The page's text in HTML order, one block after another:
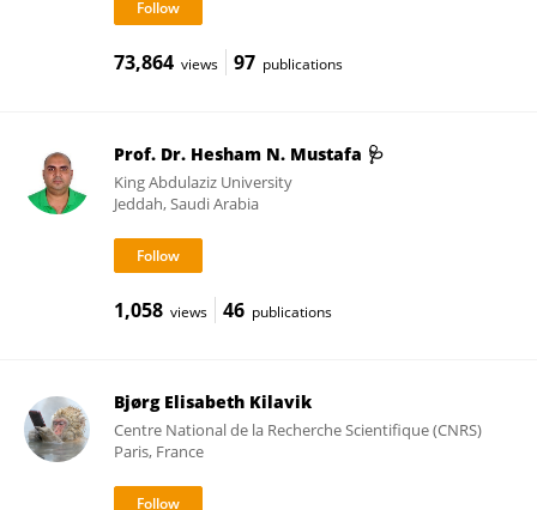
73,864 views 97 publications
Prof. Dr. Hesham N. Mustafa 🩺
King Abdulaziz University
Jeddah, Saudi Arabia
1,058 views 46 publications
Bjørg Elisabeth Kilavik
Centre National de la Recherche Scientifique (CNRS)
Paris, France